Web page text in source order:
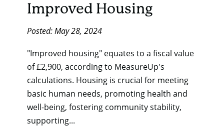
Improved Housing
Posted: May 28, 2024
"Improved housing" equates to a fiscal value
of £2,900, according to MeasureUp's
calculations. Housing is crucial for meeting
basic human needs, promoting health and
well-being, fostering community stability,
supporting...